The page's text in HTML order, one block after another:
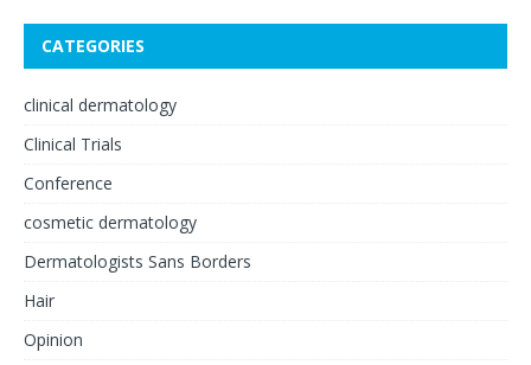
CATEGORIES
clinical dermatology
Clinical Trials
Conference
cosmetic dermatology
Dermatologists Sans Borders
Hair
Opinion